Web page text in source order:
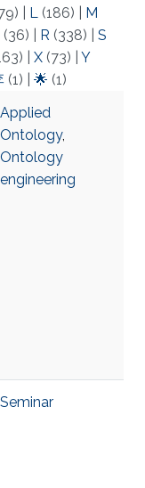
L (186)
M
(36) R (338)
S
X (73)
Y
(1) 🌟 (1)
Applied
Ontology,
Ontology
engineering
Seminar